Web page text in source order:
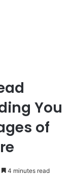
You
of
4 minutes read